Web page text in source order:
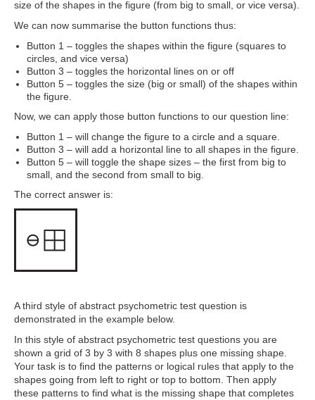
size of the shapes in the figure (from big to small, or vice versa).
We can now summarise the button functions thus:
Button 1 – toggles the shapes within the figure (squares to
circles, and vice versa)
Button 3 – toggles the horizontal lines on or off
Button 5 – toggles the size (big or small) of the shapes within
the figure.
Now, we can apply those button functions to our question line:
Button 1 – will change the figure to a circle and a square.
Button 3 – will add a horizontal line to all shapes in the figure.
Button 5 – will toggle the shape sizes – the first from big to
small, and the second from small to big.
The correct answer is:
A third style of abstract psychometric test question is
demonstrated in the example below.
In this style of abstract psychometric test questions you are
shown a grid of 3 by 3 with 8 shapes plus one missing shape.
Your task is to find the patterns or logical rules that apply to the
shapes going from left to right or top to bottom. Then apply
these patterns to find what is the missing shape that completes